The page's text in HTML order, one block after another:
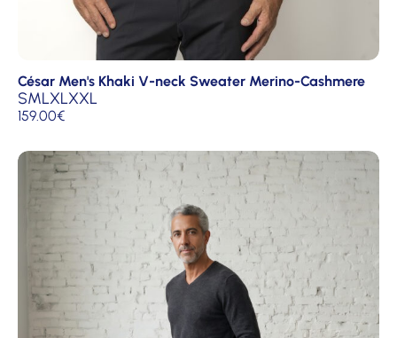
César Men's Khaki V-neck Sweater Merino-Cashmere
SMLXLXXL
159.00€